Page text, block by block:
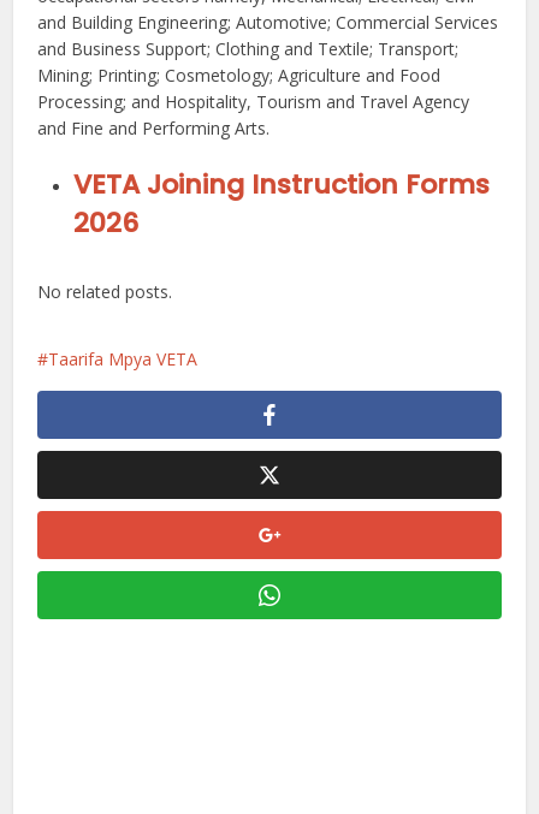
and Building Engineering; Automotive; Commercial Services
and Business Support; Clothing and Textile; Transport;
Mining; Printing; Cosmetology; Agriculture and Food
Processing; and Hospitality, Tourism and Travel Agency
and Fine and Performing Arts.
VETA Joining Instruction Forms
2026
No related posts.
Taarifa Mpya VETA